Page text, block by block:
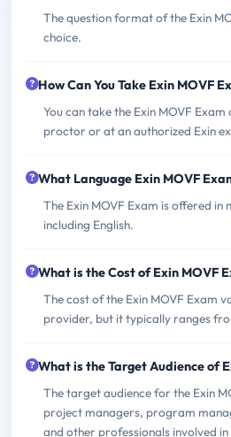
The question format of the Exin
choice.
How Can You Take Exin MOVF
You can take the Exin MOVF
proctor or at an authorized Exin
What Language Exin MOVF
The Exin MOVF Exam is offered in
including English.
What is the Cost of Exin MOVF
The cost of the Exin MOVF Exam
provider, but it typically ranges
What is the Target Audience of
The target audience for the Exin
project managers, program
and other professionals involved